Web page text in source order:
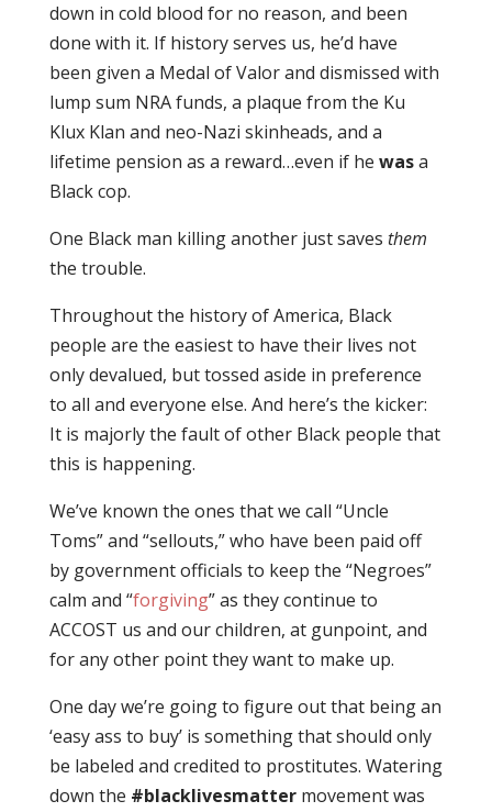
down in cold blood for no reason, and been
done with it. If history serves us, he’d have
been given a Medal of Valor and dismissed with
lump sum NRA funds, a plaque from the Ku
Klux Klan and neo-Nazi skinheads, and a
lifetime pension as a reward…even if he wasa
Black cop.
One Black man killing another just saves them
the trouble.
Throughout the history of America, Black
people are the easiest to have their lives not
only devalued, but tossed aside in preference
to all and everyone else. And here’s the kicker:
It is majorly the fault of other Black people that
this is happening.
We’ve known the ones that we call “Uncle
Toms” and “sellouts,” who have been paid off
by government officials to keep the “Negroes”
calm and “forgiving” as they continue to
ACCOST us and our children, at gunpoint, and
for any other point they want to make up.
One day we’re going to figure out that being an
‘easy ass to buy’ is something that should only
be labeled and credited to prostitutes. Watering
down the #blacklivesmattermovement was